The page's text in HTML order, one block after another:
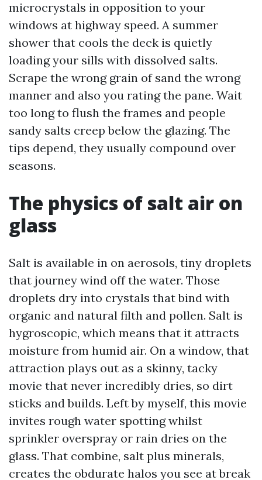
microcrystals in opposition to your
windows at highway speed. A summer
shower that cools the deck is quietly
loading your sills with dissolved salts.
Scrape the wrong grain of sand the wrong
manner and also you rating the pane. Wait
too long to flush the frames and people
sandy salts creep below the glazing. The
tips depend, they usually compound over
seasons.
The physics of salt air on
glass
Salt is available in on aerosols, tiny droplets
that journey wind off the water. Those
droplets dry into crystals that bind with
organic and natural filth and pollen. Salt is
hygroscopic, which means that it attracts
moisture from humid air. On a window, that
attraction plays out as a skinny, tacky
movie that never incredibly dries, so dirt
sticks and builds. Left by myself, this movie
invites rough water spotting whilst
sprinkler overspray or rain dries on the
glass. That combine, salt plus minerals,
creates the obdurate halos you see at break